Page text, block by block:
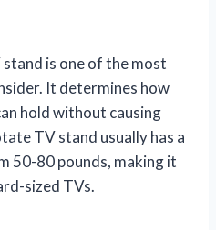
is one of the most
It determines how
hold without causing
TV stand usually has a
50-80 pounds, making it
sized TVs.